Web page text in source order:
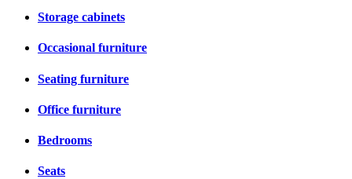
Storage cabinets
Occasional furniture
Seating furniture
Office furniture
Bedrooms
Seats